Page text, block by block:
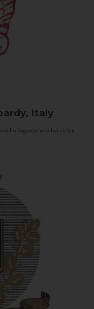
Italy
Fugazza and her sister,